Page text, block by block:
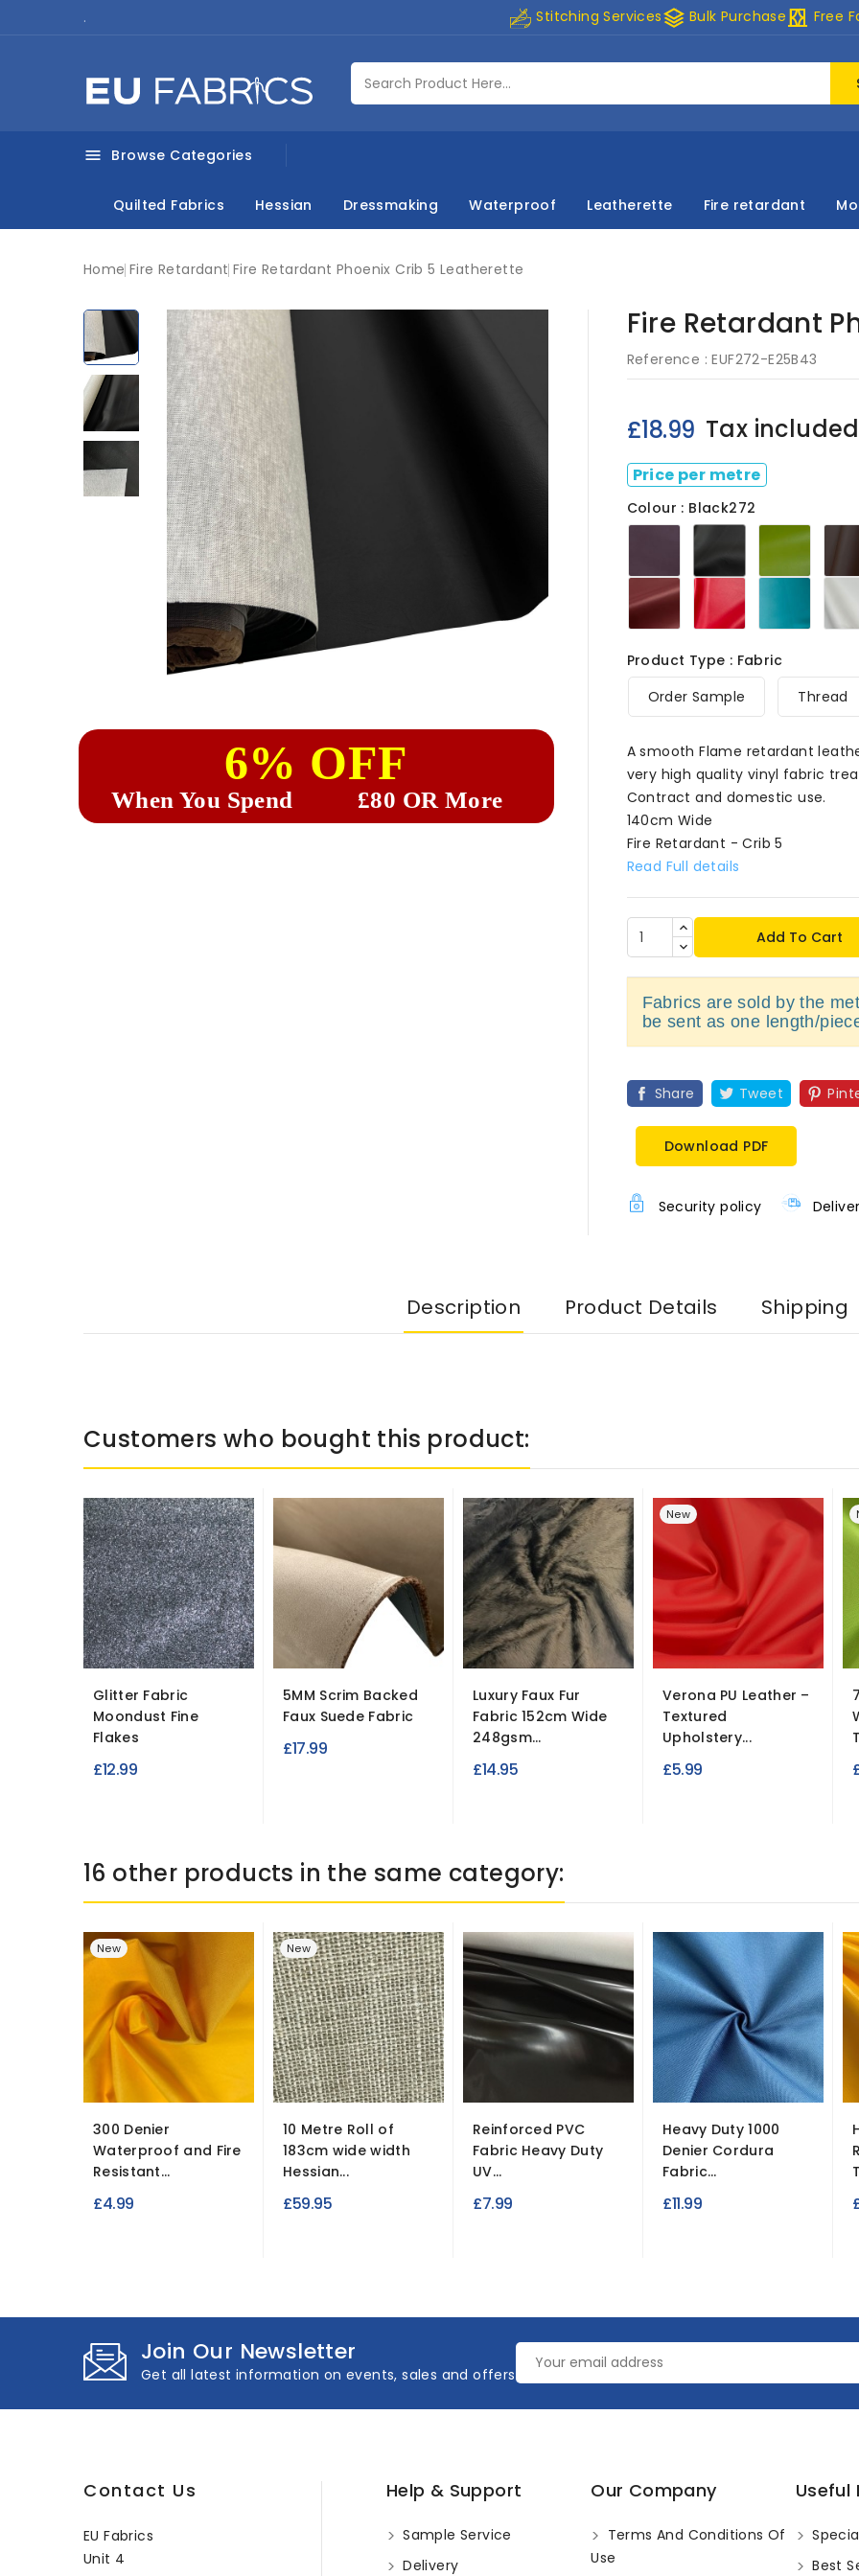
. Stitching Servicesstacks Bulk Purchase curtains Free
 Browse Categories
Quilted Fabrics Hessian Dressmaking Waterproof Leatherette Fire retardant
Home Fire Retardant Fire Retardant Phoenix Crib 5 Leatherette
6% OFF
When You Spend £80 OR More
Fire Retardant
Reference : EUF272-E25B43
£18.99 Tax included
Price per metre
Colour : Black272
Aubergine272Black272
Mulberry272Poppy272
Product Type : Fabric
Order Sample
Thread
A smooth Flame retardant
very high quality vinyl fabric
Contract and domestic use.
140cm Wide
Fire Retardant - Crib 5
Read Full details
Add To Cart
Fabrics are sold by the
be sent as one length/
Share Tweet
Download PDF
Security policy
Description Product Details Shipping
Customers who bought this product:
Glitter Fabric
Moondust Fine
Flakes
£12.99
5MM Scrim Backed
Faux Suede Fabric
£17.99
Luxury Faux Fur
Fabric 152cm Wide
248gsm...
£14.95
New
Verona PU Leather –
Textured
Upholstery...
£5.99
16 other products in the same category:
New
300 Denier
Waterproof and Fire
Resistant...
£4.99
New
10 Metre Roll of
183cm wide width
Hessian...
£59.95
Reinforced PVC
Fabric Heavy Duty
UV...
£7.99
Heavy Duty 1000
Denier Cordura
Fabric...
£11.99
Join Our Newsletter
Get all latest information on events, sales and offers
Contact Us
EU Fabrics
Unit 4
Help & Support
Sample Service
Delivery
Our Company
Terms And Conditions Of
Use
Useful
Best